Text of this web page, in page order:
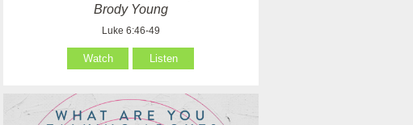
Brody Young
Luke 6:46-49
Watch Listen